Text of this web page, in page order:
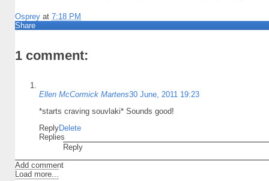
Osprey at 7:18 PM
Share
1 comment:
Ellen McCormick Martens30 June, 2011 19:23
*starts craving souvlaki* Sounds good!
ReplyDelete
Replies
Reply
Add comment
Load more...